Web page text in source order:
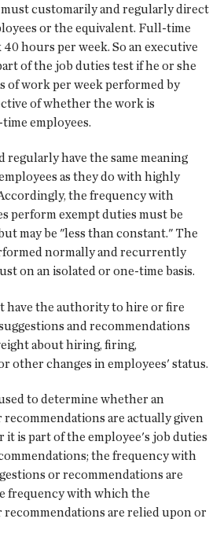
customarily and regularly direct
or the equivalent. Full-time
hours per week. So an executive
of the job duties test if he or she
of work per week performed by
of whether the work is
employees.
regularly have the same meaning
as they do with highly
the frequency with
perform exempt duties must be
may be "less than constant." The
normally and recurrently
on an isolated or one-time basis.
have the authority to hire or fire
and recommendations
about hiring, firing,
other changes in employees' status.
to determine whether an
recommendations are actually given
is part of the employee's job duties
the frequency with
or recommendations are
frequency with which the
recommendations are relied upon or